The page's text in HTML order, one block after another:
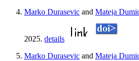
Marko Durasevic and Mateja
2025. details
Marko Durasevic and Mateja